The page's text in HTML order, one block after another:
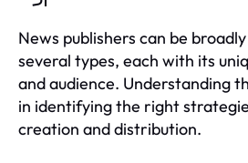
News publishers can be
several types, each with its
and audience. Understanding
in identifying the right
creation and distribution.